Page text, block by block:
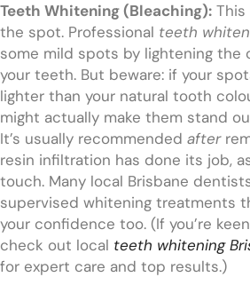
Teeth Whitening (Bleaching):
the spot. Professional teeth
some mild spots by lightening the
your teeth. But beware: if your
lighter than your natural tooth
might actually make them stand
It’s usually recommended after
resin infiltration has done its job,
touch. Many local Brisbane
supervised whitening treatments
your confidence too. (If you’re
check out local teeth whitening
for expert care and top results.)